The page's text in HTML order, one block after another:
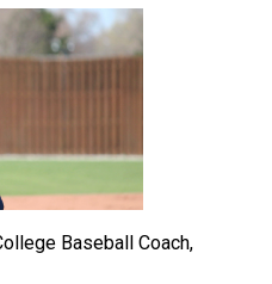
Baseball Coach,